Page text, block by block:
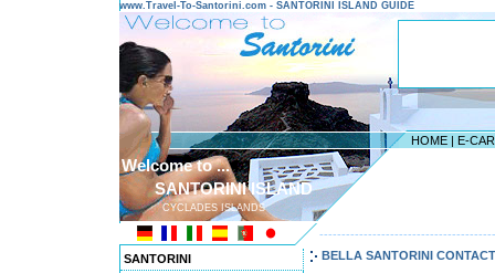
www.Travel-To-Santorini.com - SANTORINI ISLAND GUIDE
HOME | E-
Welcome to ...
SANTORINI ISLAND
CYCLADES ISLANDS
SANTORINI
BELLA SANTORINI